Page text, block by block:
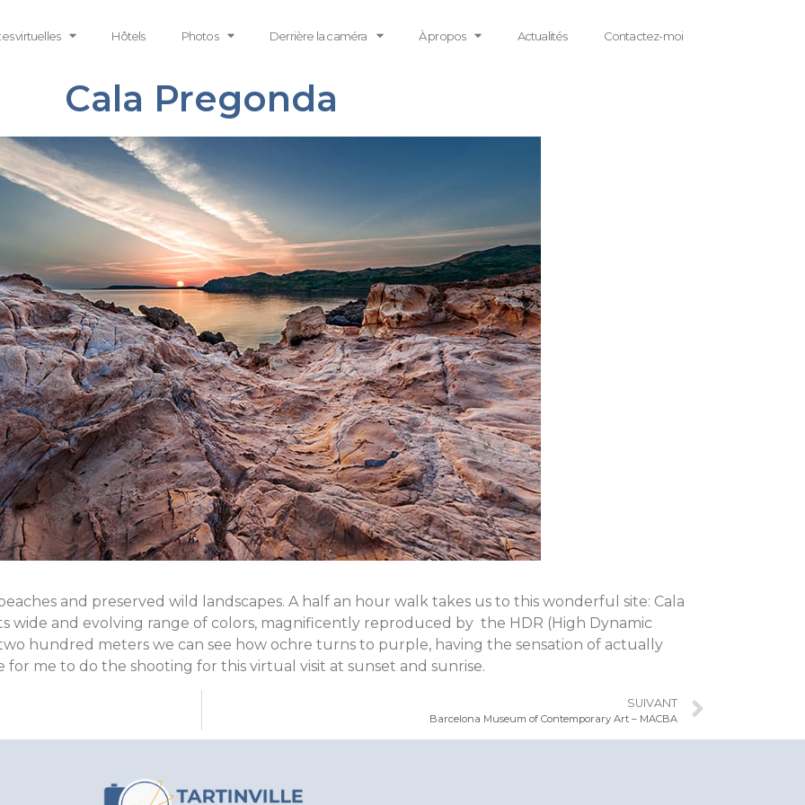
virtuelles Hôtels Photos Derrière la caméra À propos Actualités Contactez-moi
Cala Pregonda
and preserved wild landscapes. A half an hour walk takes us to this wonderful site: Cala
wide and evolving range of colors, magnificently reproduced by the HDR (High Dynamic
hundred meters we can see how ochre turns to purple, having the sensation of actually
me to do the shooting for this virtual visit at sunset and sunrise.
SUIVANT
Barcelona Museum of Contemporary Art – MACBA